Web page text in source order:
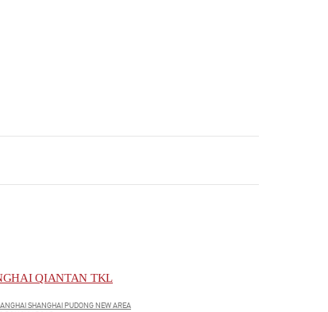
QIANTAN TKL
SHANGHAI PUDONG NEW AREA